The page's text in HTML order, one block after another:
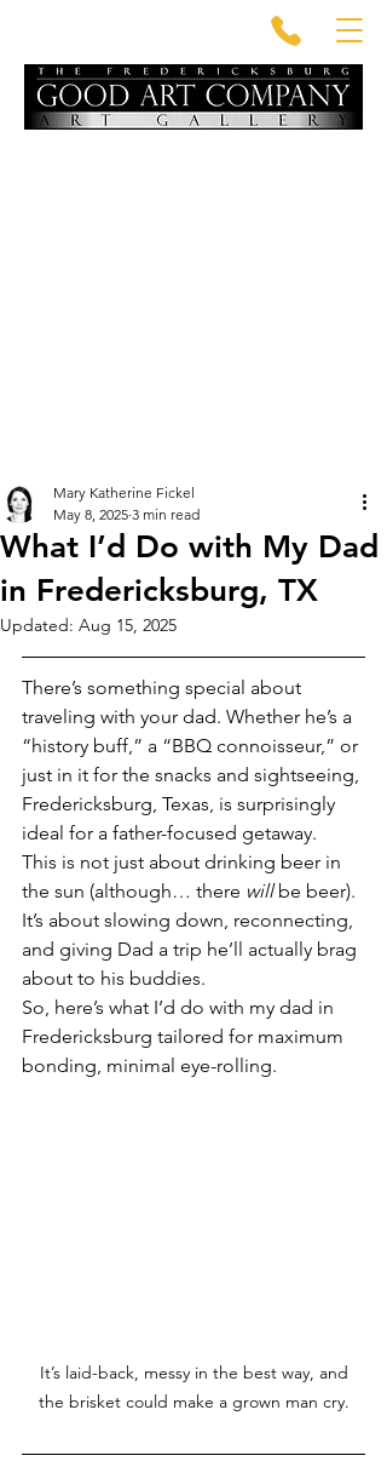
What I’d Do with My Dad
in Fredericksburg, TX
Mary Katherine Fickel
May 8, 2025 3 min read
Updated: Aug 15, 2025
There’s something special about
traveling with your dad. Whether he’s a
“history buff,” a “BBQ connoisseur,” or
just in it for the snacks and sightseeing,
Fredericksburg, Texas, is surprisingly
ideal for a father-focused getaway.
This is not just about drinking beer in
the sun (although… there will be beer).
It’s about slowing down, reconnecting,
and giving Dad a trip he’ll actually brag
about to his buddies.
So, here’s what I’d do with my dad in
Fredericksburg tailored for maximum
bonding, minimal eye-rolling.
It’s laid-back, messy in the best way, and
the brisket could make a grown man cry.